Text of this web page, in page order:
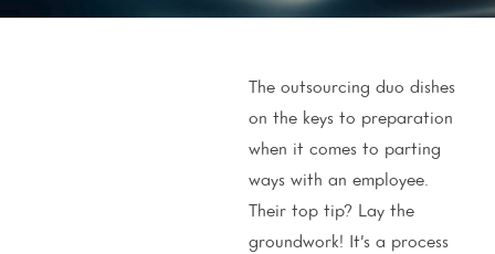
The outsourcing duo dishes
on the keys to preparation
when it comes to parting
ways with an employee.
Their top tip? Lay the
groundwork! It’s a process